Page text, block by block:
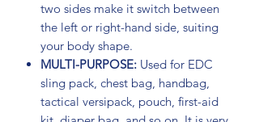
two sides make it switch between
the left or right-hand side, suiting
your body shape.
MULTI-PURPOSE: Used for EDC
sling pack, chest bag, handbag,
tactical versipack, pouch, first-aid